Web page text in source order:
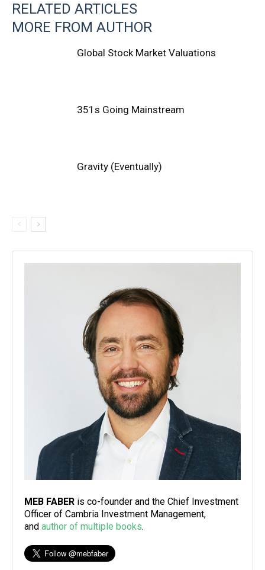
RELATED ARTICLES
MORE FROM AUTHOR
Global Stock Market Valuations
351s Going Mainstream
Gravity (Eventually)
MEB FABER is co-founder and the Chief Investment
Officer of Cambria Investment Management,
and author of multiple books.